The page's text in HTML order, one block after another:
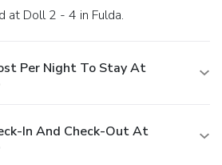
at Doll 2 - 4 in Fulda.
Per Night To Stay At
In And Check-Out At